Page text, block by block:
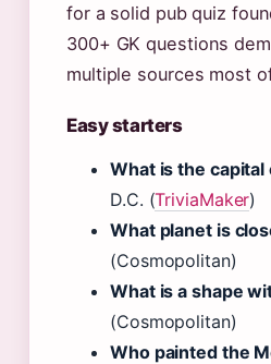
for a solid pub quiz
300+ GK questions
multiple sources most
Easy starters
What is the
D.C. (TriviaMaker)
What planet is
(Cosmopolitan)
What is a shape
(Cosmopolitan)
Who painted the